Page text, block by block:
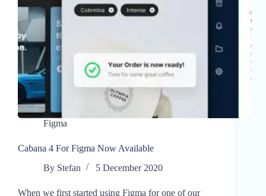
Figma
Cabana 4 For Figma Now Available
By Stefan 5 December 2020
When we first started using Figma for one of our